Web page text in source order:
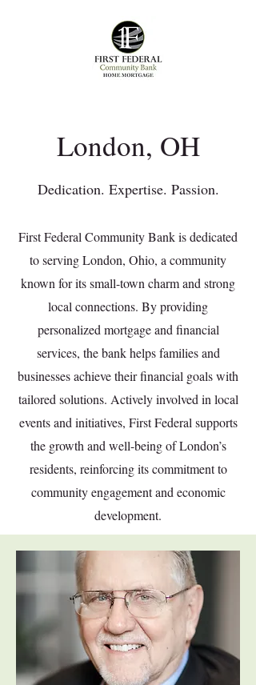
London, OH
Dedication. Expertise. Passion.
First Federal Community Bank is dedicated
to serving London, Ohio, a community
known for its small-town charm and strong
local connections. By providing
personalized mortgage and financial
services, the bank helps families and
businesses achieve their financial goals with
tailored solutions. Actively involved in local
events and initiatives, First Federal supports
the growth and well-being of London’s
residents, reinforcing its commitment to
community engagement and economic
development.